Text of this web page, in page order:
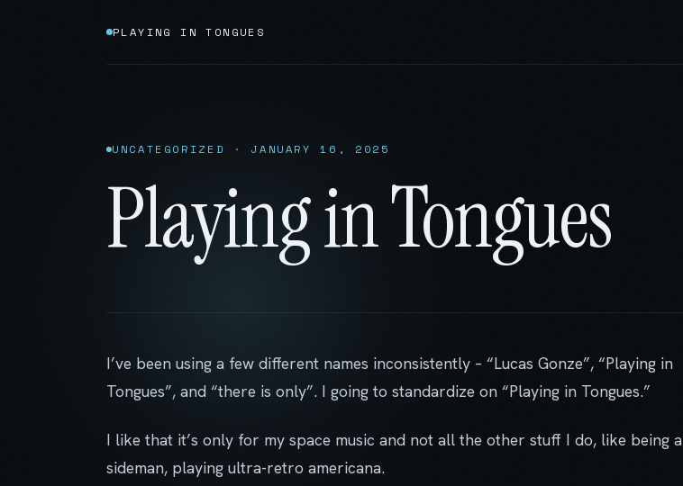
PLAYING IN TONGUES
UNCATEGORIZED · JANUARY 16, 2025
Playing in Tongues
I’ve been using a few different names inconsistently – “Lucas Gonze”, “Playing in
Tongues”, and “there is only”. I going to standardize on “Playing in Tongues.”
I like that it’s only for my space music and not all the other stuff I do, like being a
sideman, playing ultra-retro americana.